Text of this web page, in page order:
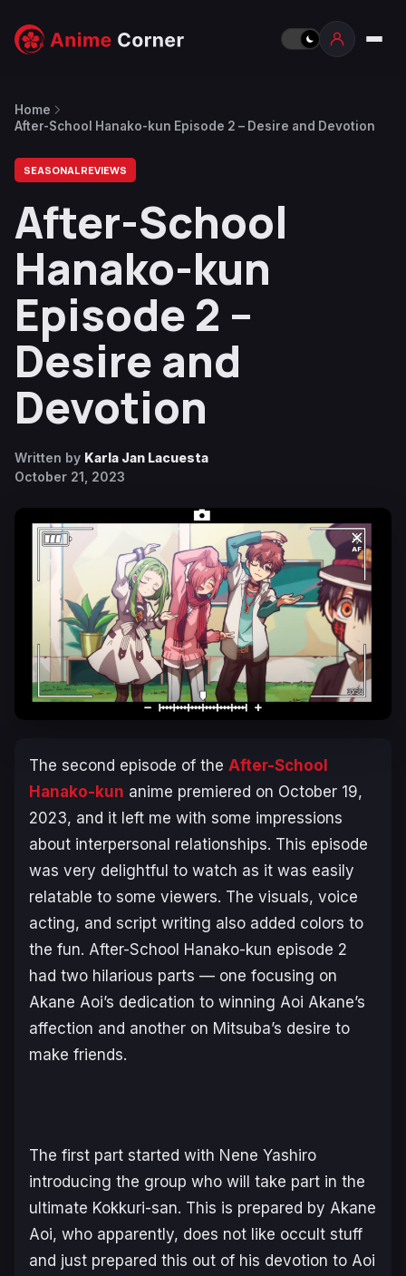
Home
After-School Hanako-kun Episode 2 – Desire and Devotion
SEASONAL REVIEWS
After-School
Hanako-kun
Episode 2 –
Desire and
Devotion
Written by Karla Jan Lacuesta
October 21, 2023
The second episode of the After-School
Hanako-kun anime premiered on October 19,
2023, and it left me with some impressions
about interpersonal relationships. This episode
was very delightful to watch as it was easily
relatable to some viewers. The visuals, voice
acting, and script writing also added colors to
the fun. After-School Hanako-kun episode 2
had two hilarious parts — one focusing on
Akane Aoi’s dedication to winning Aoi Akane’s
affection and another on Mitsuba’s desire to
make friends.
The first part started with Nene Yashiro
introducing the group who will take part in the
ultimate Kokkuri-san. This is prepared by Akane
Aoi, who apparently, does not like occult stuff
and just prepared this out of his devotion to Aoi